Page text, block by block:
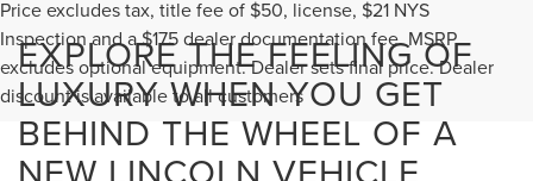
Price excludes tax, title fee of $50, license, $21 NYS
Inspection and a $175 dealer documentation fee. MSRP
excludes optional equipment. Dealer sets final price. Dealer
discount is available to all customers
EXPLORE THE FEELING OF
LUXURY WHEN YOU GET
BEHIND THE WHEEL OF A